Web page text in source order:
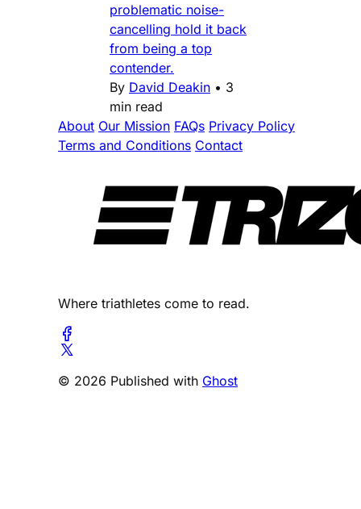
problematic noise-
cancelling hold it back
from being a top
contender.
By David Deakin • 3
min read
About Our Mission FAQs Privacy Policy
Terms and Conditions Contact
Where triathletes come to read.
© 2026 Published with Ghost